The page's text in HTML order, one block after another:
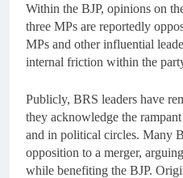
Within the BJP, opinions on
three MPs are reportedly
MPs and other influential
internal friction within the
Publicly, BRS leaders have
they acknowledge the
and in political circles. Many
opposition to a merger,
while benefiting the BJP.